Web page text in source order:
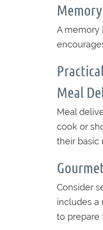
A memory
Meal
Meal
cook or
their basic
Consider
includes a
to prepare